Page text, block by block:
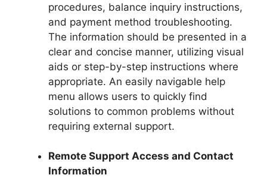
procedures, balance inquiry instructions,
and payment method troubleshooting.
The information should be presented in a
clear and concise manner, utilizing visual
aids or step-by-step instructions where
appropriate. An easily navigable help
menu allows users to quickly find
solutions to common problems without
requiring external support.
Remote Support Access and Contact
Information